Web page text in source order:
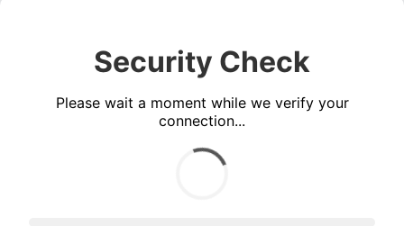
Security Check
Please wait a moment while we verify your
connection...